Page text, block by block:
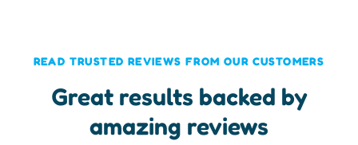
READ TRUSTED REVIEWS FROM OUR CUSTOMERS
Great results backed by
amazing reviews